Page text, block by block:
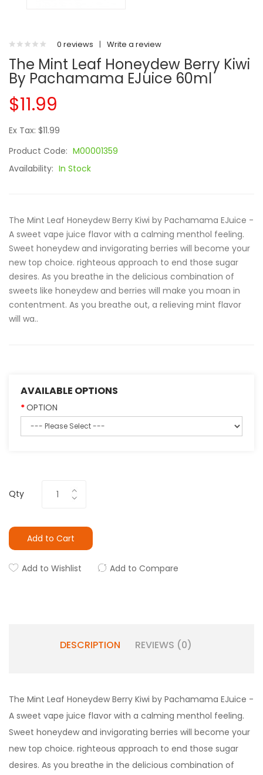
0 reviews | Write a review
The Mint Leaf Honeydew Berry Kiwi
By Pachamama EJuice 60ml
$11.99
Ex Tax: $11.99
Product Code: M00001359
Availability: In Stock
The Mint Leaf Honeydew Berry Kiwi by Pachamama EJuice -
A sweet vape juice flavor with a calming menthol feeling.
Sweet honeydew and invigorating berries will become your
new top choice. righteous approach to end those sugar
desires. As you breathe in the delicious combination of
sweets like honeydew and berries will make you moan in
contentment. As you breathe out, a relieving mint flavor
will wa..
AVAILABLE OPTIONS
OPTION
Qty
Add to Cart
Add to Wishlist Add to Compare
DESCRIPTION REVIEWS (0)
The Mint Leaf Honeydew Berry Kiwi by Pachamama EJuice -
A sweet vape juice flavor with a calming menthol feeling.
Sweet honeydew and invigorating berries will become your
new top choice. righteous approach to end those sugar
desires. As you breathe in the delicious combination of